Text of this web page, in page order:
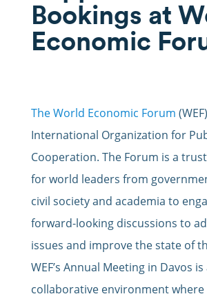
Bookings at
Economic
The World Economic Forum
International Organization for
Cooperation. The Forum is a
for world leaders from
civil society and academia to
forward-looking discussions to
issues and improve the state of
WEF’s Annual Meeting in Davos
collaborative environment